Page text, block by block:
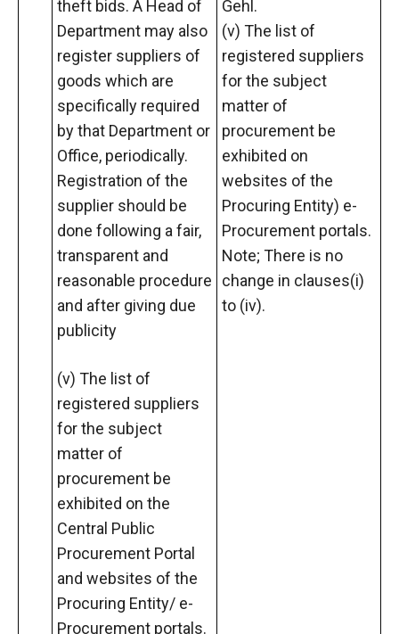
theft bids. A Head of
Department may also
register suppliers of
goods which are
specifically required
by that Department or
Office, periodically.
Registration of the
supplier should be
done following a fair,
transparent and
reasonable procedure
and after giving due
publicity
(v) The list of
registered suppliers
for the subject
matter of
procurement be
exhibited on the
Central Public
Procurement Portal
and websites of the
Procuring Entity/ e-
Procurement portals.
Gehl.
(v) The list of
registered suppliers
for the subject
matter of
procurement be
exhibited on
websites of the
Procuring Entity) e-
Procurement portals.
Note; There is no
change in clauses(i)
to (iv).